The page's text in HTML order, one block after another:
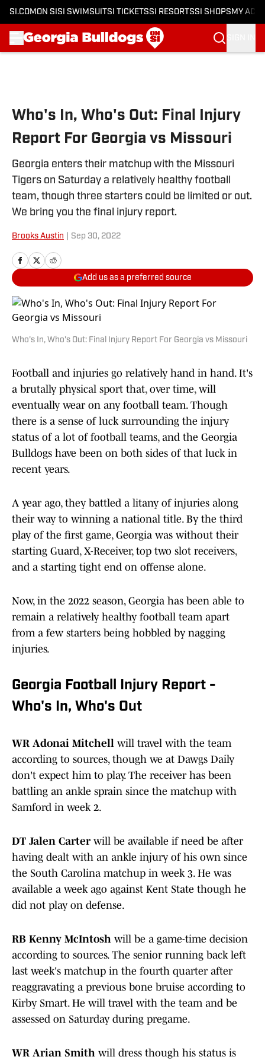
SI.COM ON SI SI SWIMSUITSI TICKETSSI RESORTSSI SHOPS MY
Who's In, Who's Out: Final Injury
Report For Georgia vs Missouri
Georgia enters their matchup with the Missouri
Tigers on Saturday a relatively healthy football
team, though three starters could be limited or out.
We bring you the final injury report.
Brooks Austin Sep 30, 2022
Add us as a preferred source
Who's In, Who's Out: Final Injury Report For Georgia vs Missouri
Football and injuries go relatively hand in hand. It's
a brutally physical sport that, over time, will
eventually wear on any football team. Though
there is a sense of luck surrounding the injury
status of a lot of football teams, and the Georgia
Bulldogs have been on both sides of that luck in
recent years.
A year ago, they battled a litany of injuries along
their way to winning a national title. By the third
play of the first game, Georgia was without their
starting Guard, X-Receiver, top two slot receivers,
and a starting tight end on offense alone.
Now, in the 2022 season, Georgia has been able to
remain a relatively healthy football team apart
from a few starters being hobbled by nagging
injuries.
Georgia Football Injury Report -
Who's In, Who's Out
WR Adonai Mitchell will travel with the team
according to sources, though we at Dawgs Daily
don't expect him to play. The receiver has been
battling an ankle sprain since the matchup with
Samford in week 2.
DT Jalen Carterwill be available if need be after
having dealt with an ankle injury of his own since
the South Carolina matchup in week 3. He was
available a week ago against Kent State though he
did not play on defense.
RB Kenny McIntosh will be a game-time decision
according to sources. The senior running back left
last week's matchup in the fourth quarter after
reaggravating a previous bone bruise according to
Kirby Smart. He will travel with the team and be
assessed on Saturday during pregame.
WR Arian Smith will dress though his status is